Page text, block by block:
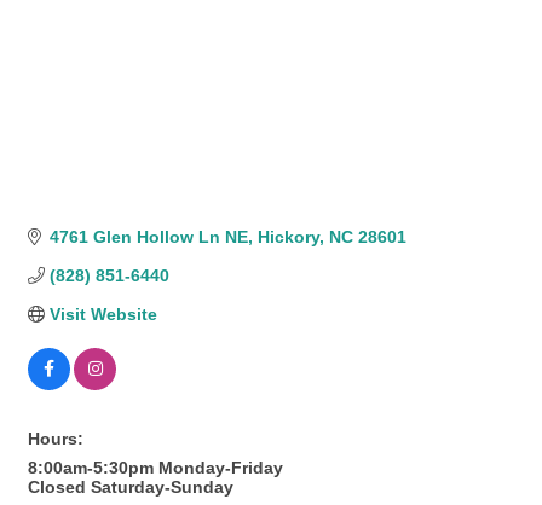
4761 Glen Hollow Ln NE Hickory NC 28601
(828) 851-6440
Visit Website
Hours:
8:00am-5:30pm Monday-Friday
Closed Saturday-Sunday